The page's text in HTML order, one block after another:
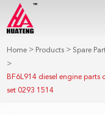
Home > Products > Spare
>
BF6L914 diesel engine parts
set 0293 1514